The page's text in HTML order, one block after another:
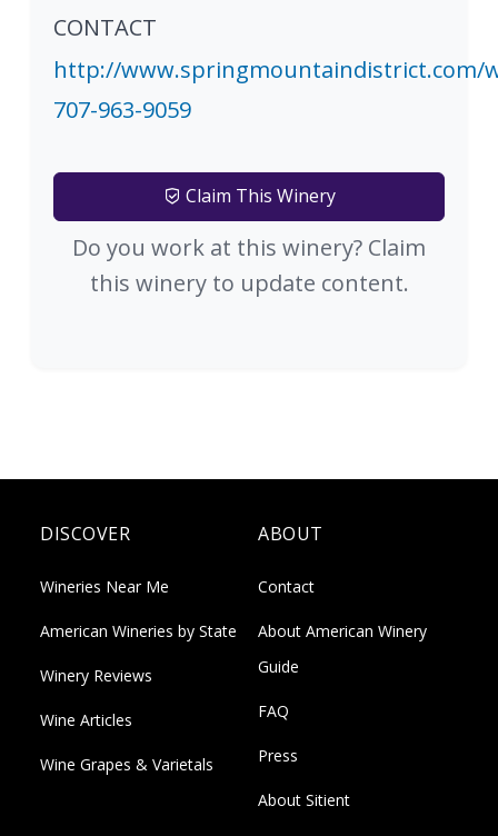
CONTACT
http://www.springmountaindistrict.com/
707-963-9059
Claim This Winery
Do you work at this winery? Claim
this winery to update content.
DISCOVER
Wineries Near Me
American Wineries by State
Winery Reviews
Wine Articles
Wine Grapes & Varietals
ABOUT
Contact
About American Winery
Guide
FAQ
Press
About Sitient